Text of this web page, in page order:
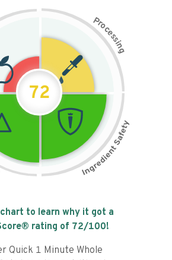
Pr
o
c
e
s
s
i
n
g
72
to learn why it got a
rating of 72/100!
Quick 1 Minute Whole